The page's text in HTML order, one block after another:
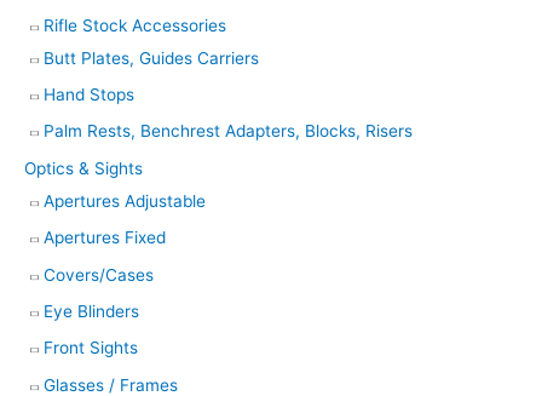
Rifle Stock Accessories
Butt Plates, Guides Carriers
Hand Stops
Palm Rests, Benchrest Adapters, Blocks, Risers
Optics & Sights
Apertures Adjustable
Apertures Fixed
Covers/Cases
Eye Blinders
Front Sights
Glasses / Frames